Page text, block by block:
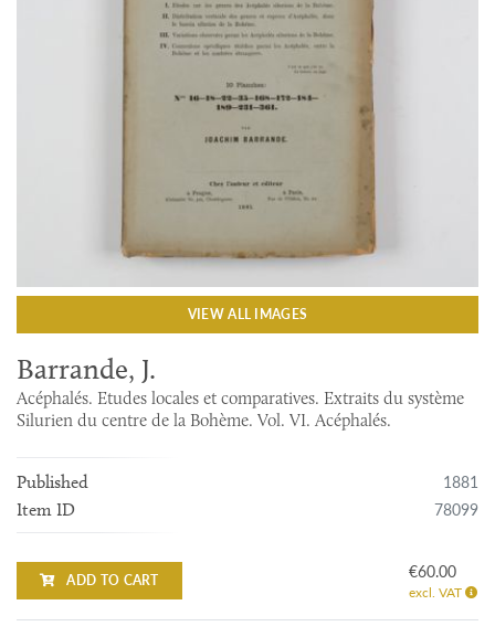
VIEW ALL IMAGES
Barrande, J.
Acéphalés. Etudes locales et comparatives. Extraits du système
Silurien du centre de la Bohème. Vol. VI. Acéphalés.
Published 1881
Item ID 78099
ADD TO CART €60.00
excl. VAT